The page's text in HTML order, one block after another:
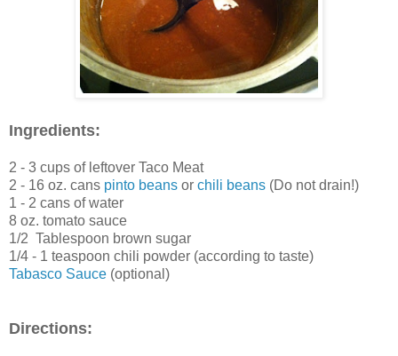
Ingredients:
2 - 3 cups of leftover Taco Meat
2 - 16 oz. cans pinto beans or chili beans (Do not drain!)
1 - 2 cans of water
8 oz. tomato sauce
1/2 Tablespoon brown sugar
1/4 - 1 teaspoon chili powder (according to taste)
Tabasco Sauce (optional)
Directions: